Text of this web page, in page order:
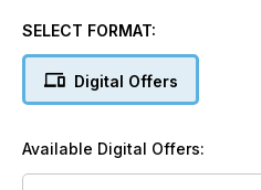
SELECT FORMAT:
Digital Offers
Available Digital Offers: